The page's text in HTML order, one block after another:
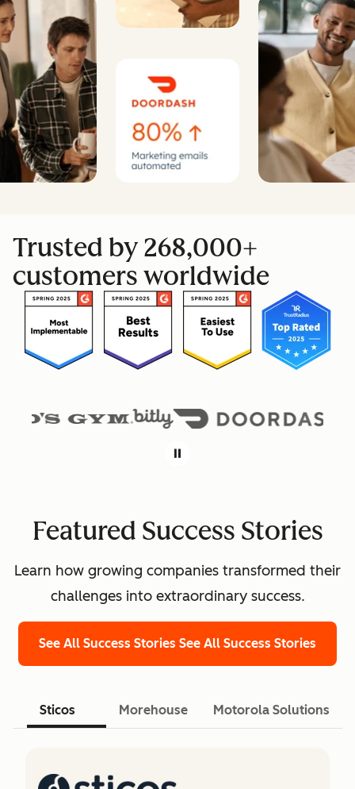
Trusted by 268,000+
customers worldwide
Featured Success Stories
Learn how growing companies transformed their
challenges into extraordinary success.
See All Success Stories See All Success Stories
Sticos Morehouse Motorola Solutions